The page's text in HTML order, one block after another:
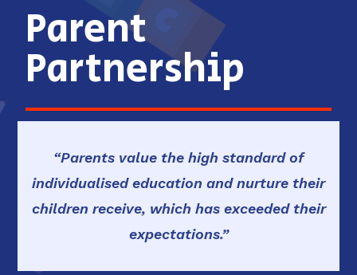
Parent
Partnership
“Parents value the high standard of
individualised education and nurture their
children receive, which has exceeded their
expectations.”